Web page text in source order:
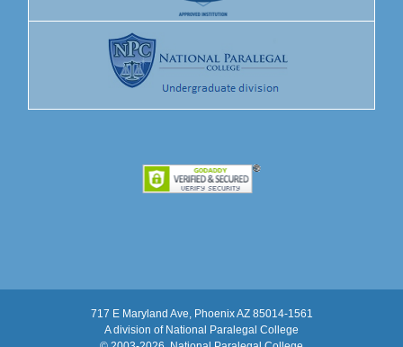
717 E Maryland Ave, Phoenix AZ 85014-1561
A division of National Paralegal College